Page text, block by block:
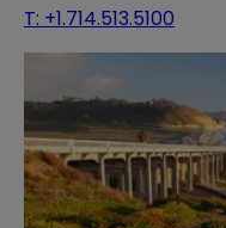
T: +1.714.513.5100